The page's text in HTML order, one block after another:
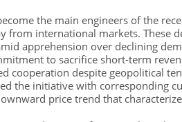
the main engineers of the
from international markets. These
apprehension over declining
to sacrifice short-term
cooperation despite geopolitical
the initiative with corresponding
price trend that